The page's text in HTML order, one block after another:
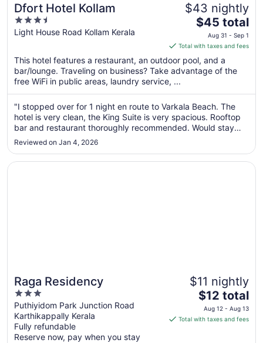
Dfort Hotel Kollam
3.5
out
5
Light House Road Kollam Kerala
$43 nightly
The
price
is
$45
total
per
from
Aug
31
1
$45 total
Aug 31 - Sep 1
Total with taxes and fees
This hotel features a restaurant, an outdoor pool, and a
bar/lounge. Traveling on business? Take advantage of the
free WiFi in public areas, laundry service, ...
"I stopped over for 1 night en route to Varkala Beach. The
hotel is very clean, the King Suite is very spacious. Rooftop
bar and restaurant thoroughly recommended. Would stay
again."
Reviewed on Jan 4, 2026
Raga Residency
3
out
of
5
Puthiyidom Park Junction Road
Karthikappally Kerala
Fully refundable
Reserve now, pay when you stay
$11 nightly
The
price
is
$12 total
Aug 12 - Aug 13
Total with taxes and fees
Opens in a new window
Raga Residency